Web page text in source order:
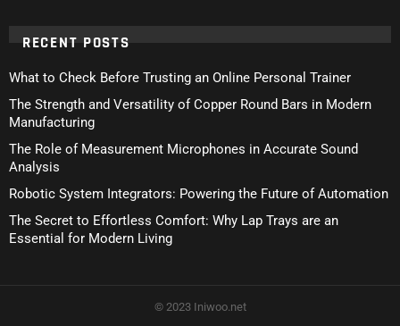
RECENT POSTS
What to Check Before Trusting an Online Personal Trainer
The Strength and Versatility of Copper Round Bars in Modern
Manufacturing
The Role of Measurement Microphones in Accurate Sound
Analysis
Robotic System Integrators: Powering the Future of Automation
The Secret to Effortless Comfort: Why Lap Trays are an
Essential for Modern Living
© 2023 Iniwoo.net